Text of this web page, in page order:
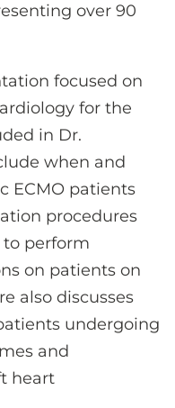
over 90
focused on
for the
in Dr.
when and
ECMO patients
procedures
to perform
on patients on
also discusses
undergoing
and
heart